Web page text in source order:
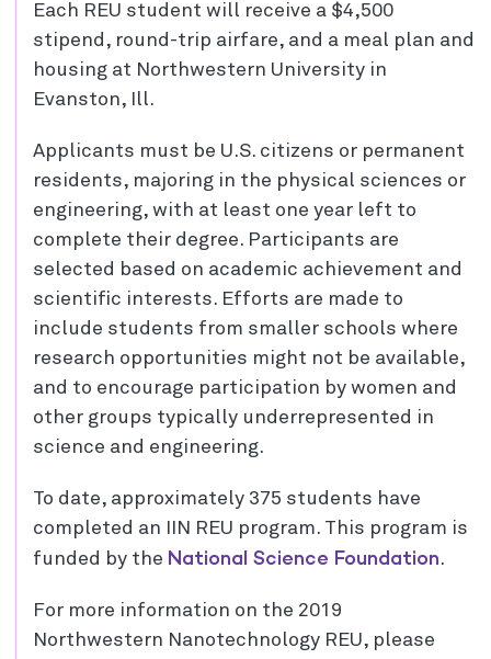
Each REU student will receive a $4,500
stipend, round-trip airfare, and a meal plan and
housing at Northwestern University in
Evanston, Ill.
Applicants must be U.S. citizens or permanent
residents, majoring in the physical sciences or
engineering, with at least one year left to
complete their degree. Participants are
selected based on academic achievement and
scientific interests. Efforts are made to
include students from smaller schools where
research opportunities might not be available,
and to encourage participation by women and
other groups typically underrepresented in
science and engineering.
To date, approximately 375 students have
completed an IIN REU program. This program is
funded by the National Science Foundation.
For more information on the 2019
Northwestern Nanotechnology REU, please